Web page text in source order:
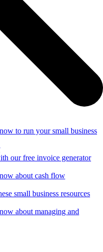
to run your small business
our free invoice generator
about cash flow
small business resources
about managing and